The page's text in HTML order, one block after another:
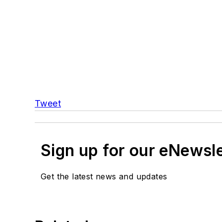
Tweet
Sign up for our
Get the latest news and updates